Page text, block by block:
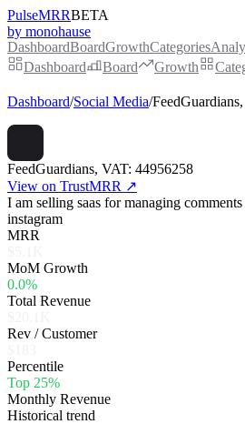
PulseMRRBETA
by monohause
DashboardBoardGrowthCategories
Dashboard
Board Growth
Dashboard/Social Media/
FeedGuardians, VAT: 44956258
View on TrustMRR ↗
I am selling saas for managing
instagram
MRR
MoM Growth
0.0%
Total Revenue
Rev / Customer
Percentile
Top 25%
Monthly Revenue
Historical trend